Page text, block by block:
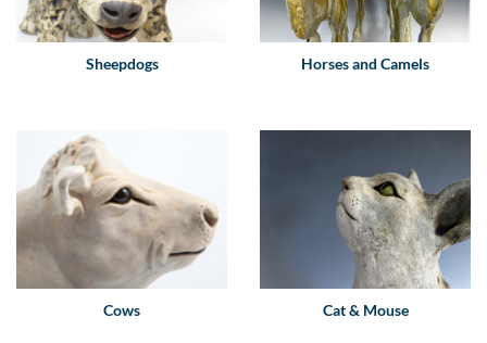
Sheepdogs Horses and Camels
Cows Cat & Mouse